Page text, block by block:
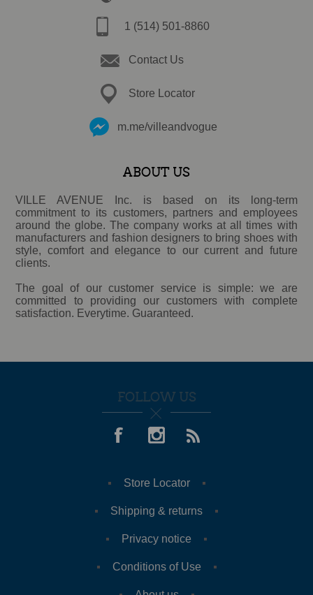
1 (514) 501-8860
Contact Us
Store Locator
m.me/villeandvogue
ABOUT US
VILLE AVENUE Inc. is based on its long-term
commitment to its customers, partners and employees
around the globe. The company works at all times with
manufacturers and fashion designers to bring shoes with
style, comfort and elegance to our current and future
clients.
The goal of our customer service is simple: we are
committed to providing our customers with complete
satisfaction. Everytime. Guaranteed.
FOLLOW US
Store Locator
Shipping & returns
Privacy notice
Conditions of Use